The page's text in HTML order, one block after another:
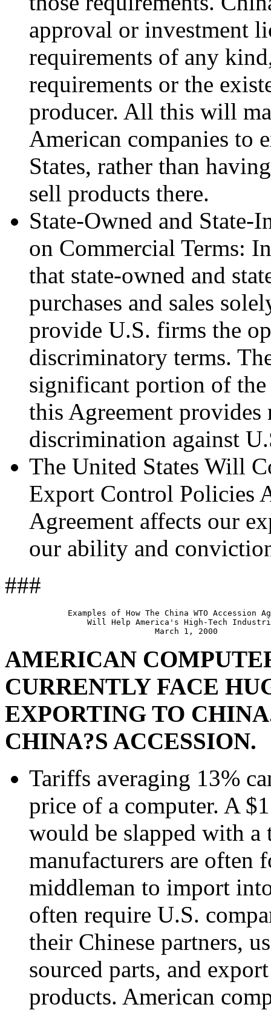
approval or investment
requirements of any
requirements or the
producer. All this will
American companies to
States, rather than
sell products there.
State-Owned and State-
on Commercial Terms:
that state-owned and
purchases and sales
provide U.S. firms the
discriminatory terms.
significant portion of the
this Agreement
discrimination against
The United States Will
Export Control Policies
Agreement affects our
our ability and
###
Examples of How The China WTO Accession
Will Help America's High-Tech
AMERICAN
CURRENTLY FACE
EXPORTING TO
CHINA?S ACCESSION.
Tariffs averaging 13%
price of a computer. A
would be slapped with
manufacturers are often
middleman to import
often require U.S.
their Chinese partners,
sourced parts, and
products. American